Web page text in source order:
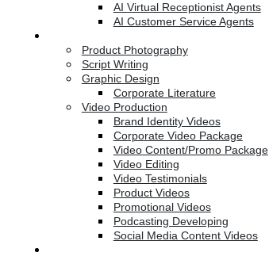
AI Virtual Receptionist Agents
AI Customer Service Agents
Product Photography
Script Writing
Graphic Design
Corporate Literature
Video Production
Brand Identity Videos
Corporate Video Package
Video Content/Promo Package
Video Editing
Video Testimonials
Product Videos
Promotional Videos
Podcasting Developing
Social Media Content Videos